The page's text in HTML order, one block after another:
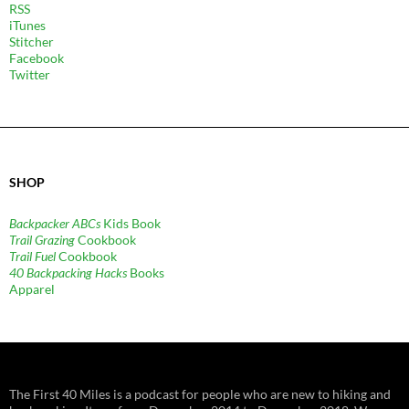
RSS
iTunes
Stitcher
Facebook
Twitter
SHOP
Backpacker ABCs Kids Book
Trail GrazingCookbook
Trail FuelCookbook
40 Backpacking Hacks Books
Apparel
The First 40 Miles is a podcast for people who are new to hiking and